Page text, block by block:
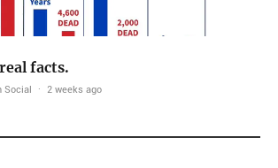
facts.
Social · 2 weeks ago